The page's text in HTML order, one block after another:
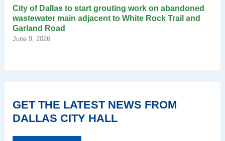
City of Dallas to start grouting work on abandoned
wastewater main adjacent to White Rock Trail and
Garland Road
June 9, 2026
GET THE LATEST NEWS FROM
DALLAS CITY HALL